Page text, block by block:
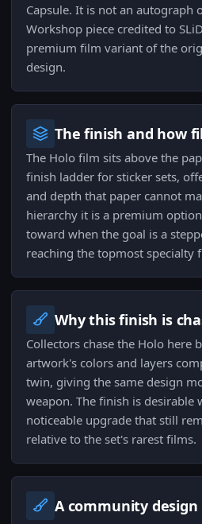
Capsule. It is not an autograph
Workshop piece credited to
premium film variant of the
design.
The finish and how
The Holo film sits above the
finish ladder for sticker sets,
and depth that paper cannot
hierarchy it is a premium
toward when the goal is a
reaching the topmost specialty
Why this finish is
Collectors chase the Holo here
artwork's colors and layers
twin, giving the same design
weapon. The finish is desirable
noticeable upgrade that still
relative to the set's rarest films.
A community design